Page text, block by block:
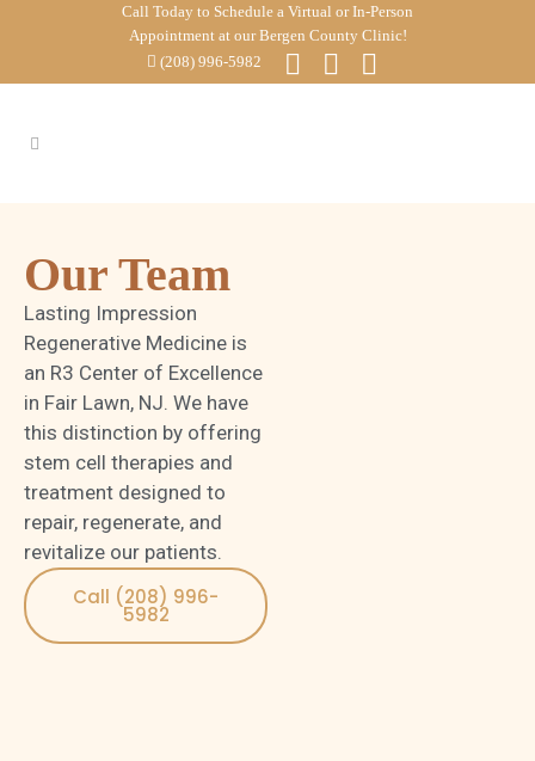
Call Today to Schedule a Virtual or In-Person
Appointment at our Bergen County Clinic!
(208) 996-5982
Our Team
Lasting Impression
Regenerative Medicine is
an R3 Center of Excellence
in Fair Lawn, NJ. We have
this distinction by offering
stem cell therapies and
treatment designed to
repair, regenerate, and
revitalize our patients.
Call (208) 996-
5982